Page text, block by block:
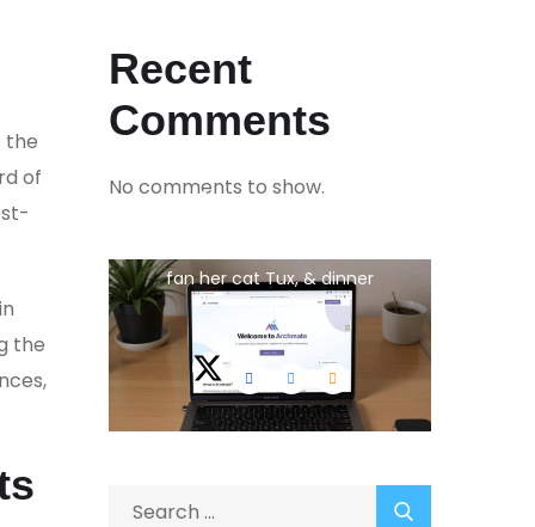
the
of
the
Recent
Comments
No comments to show.
Jina Peterson
fan her cat Tux, & dinner